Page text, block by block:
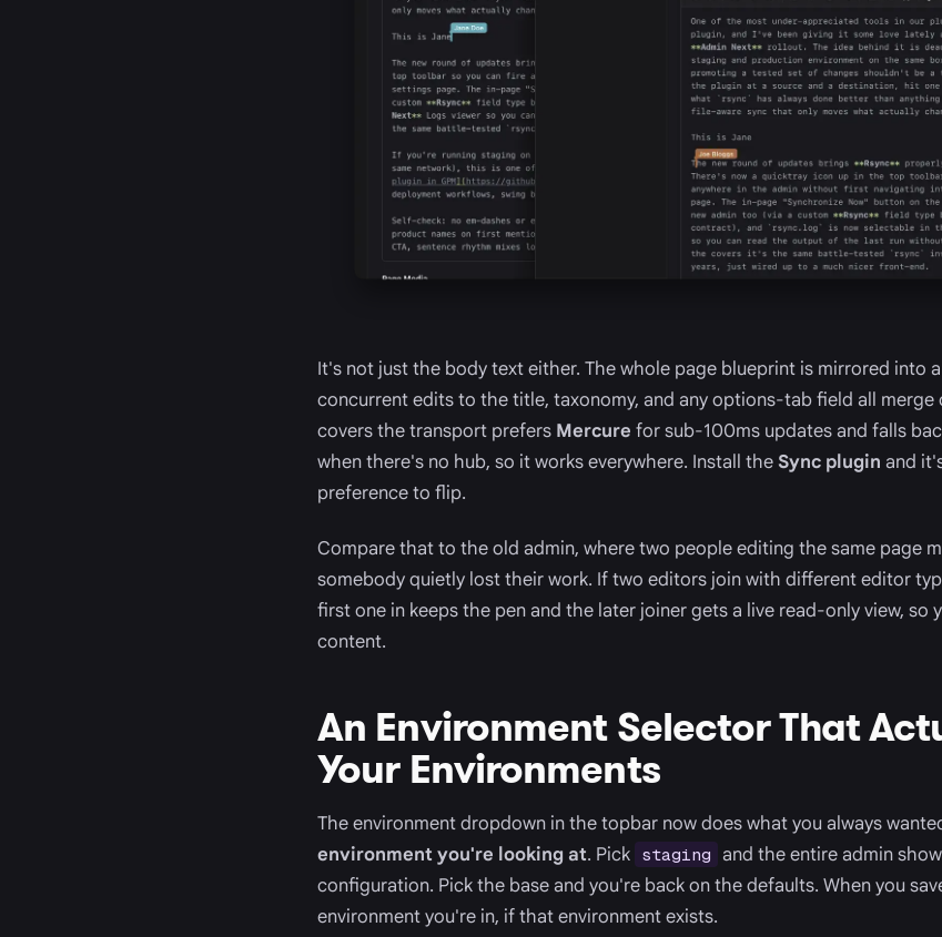
It's not just the body text either. The whole page blueprint is mirrored into
concurrent edits to the title, taxonomy, and any options-tab field all merge
covers the transport prefers Mercure for sub-100ms updates and falls
when there's no hub, so it works everywhere. Install the Sync plugin and
preference to flip.
Compare that to the old admin, where two people editing the same page
somebody quietly lost their work. If two editors join with different editor
first one in keeps the pen and the later joiner gets a live read-only view, so
content.
An Environment Selector That
Your Environments
The environment dropdown in the topbar now does what you always
environment you're looking at. Pick staging and the entire admin
configuration. Pick the base and you're back on the defaults. When you
environment you're in, if that environment exists.